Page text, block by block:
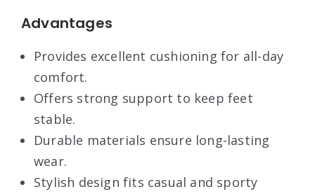
Advantages
Provides excellent cushioning for all-day
comfort.
Offers strong support to keep feet
stable.
Durable materials ensure long-lasting
wear.
Stylish design fits casual and sporty